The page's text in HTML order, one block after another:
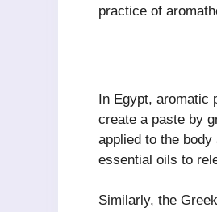
practice of
In Egypt, aromatic
create a paste by
applied to the
essential oils to
Similarly, the